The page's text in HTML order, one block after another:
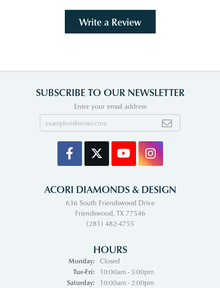
Write a Review
SUBSCRIBE TO OUR NEWSLETTER
Enter your email address
ACORI DIAMONDS & DESIGN
636 South Friendswood Drive
Friendswood, TX 77546
(281) 482-4755
HOURS
Monday:
Closed
Tue-Fri:Tuesday - Friday:
10:00am - 5:00pm
Saturday:
10:00am - 2:00pm